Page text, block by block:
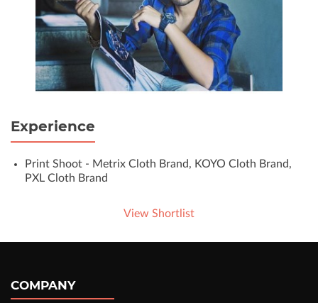
Experience
Print Shoot - Metrix Cloth Brand, KOYO Cloth Brand,
PXL Cloth Brand
View Shortlist
COMPANY